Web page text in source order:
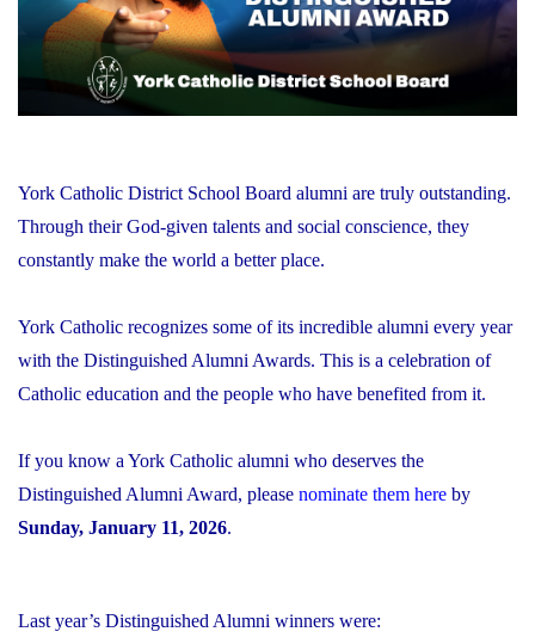
York Catholic District School Board alumni are truly outstanding.
Through their God-given talents and social conscience, they
constantly make the world a better place.
York Catholic recognizes some of its incredible alumni every year
with the Distinguished Alumni Awards. This is a celebration of
Catholic education and the people who have benefited from it.
If you know a York Catholic alumni who deserves the
Distinguished Alumni Award, please nominate them here by
Sunday, January 11, 2026.
Last year’s Distinguished Alumni winners were: